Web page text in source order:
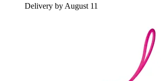
Delivery by August 11